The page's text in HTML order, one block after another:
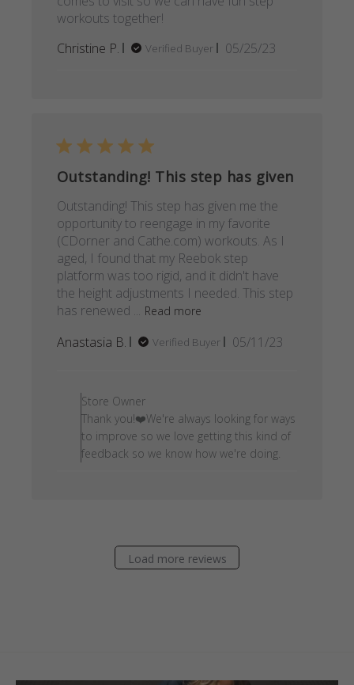
workouts together!
Christine P.
Verified Buyer
Published
05/25/23
Outstanding! This step has given
Outstanding! This step has given me the
opportunity to reengage in my favorite
(CDorner and Cathe.com) workouts. As I
aged, I found that my Reebok step
platform was too rigid, and it didn't have
the height adjustments I needed. This step
has renewed ... Read more
Anastasia B. Verified Buyer
Published
05/11/23
Store Owner
Thank you!❤️We're always looking for ways
to improve so we love getting this kind of
feedback so we know how we're doing.
Load more reviews